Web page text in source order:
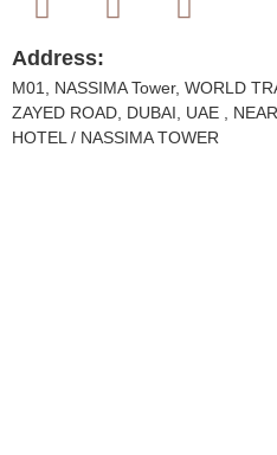
Address:
M01, NASSIMA Tower, WORLD
ZAYED ROAD, DUBAI, UAE ,
HOTEL / NASSIMA TOWER